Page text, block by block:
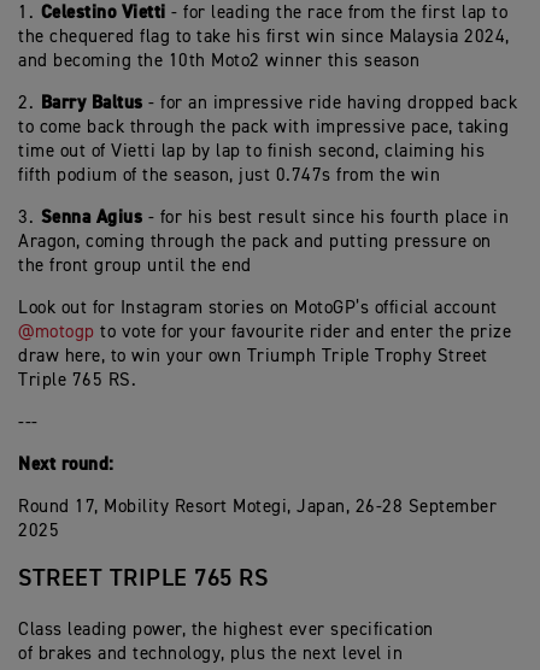
1.⁠ ⁠ Celestino Vietti - for leading the race from the first lap to
the chequered flag to take his first win since Malaysia 2024,
and becoming the 10th Moto2 winner this season
2.⁠ ⁠Barry Baltus - for an impressive ride having dropped back
to come back through the pack with impressive pace, taking
time out of Vietti lap by lap to finish second, claiming his
fifth podium of the season, just 0.747s from the win
3.⁠ ⁠ Senna Agius - for his best result since his fourth place in
Aragon, coming through the pack and putting pressure on
the front group until the end
Look out for Instagram stories on MotoGP’s official account
@motogp to vote for your favourite rider and enter the prize
draw here, to win your own Triumph Triple Trophy Street
Triple 765 RS.
---
Next round:
Round 17, Mobility Resort Motegi, Japan, 26-28 September
2025
STREET TRIPLE 765 RS
Class leading power, the highest ever specification
of brakes and technology, plus the next level in